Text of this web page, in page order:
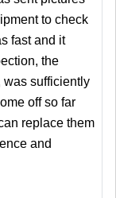
to check
fast and it
the
was sufficiently
off so far
replace them
and